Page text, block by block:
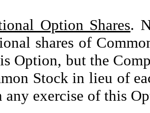
Option Shares.
shares of
Option, but the
Stock in lieu of
any exercise of this